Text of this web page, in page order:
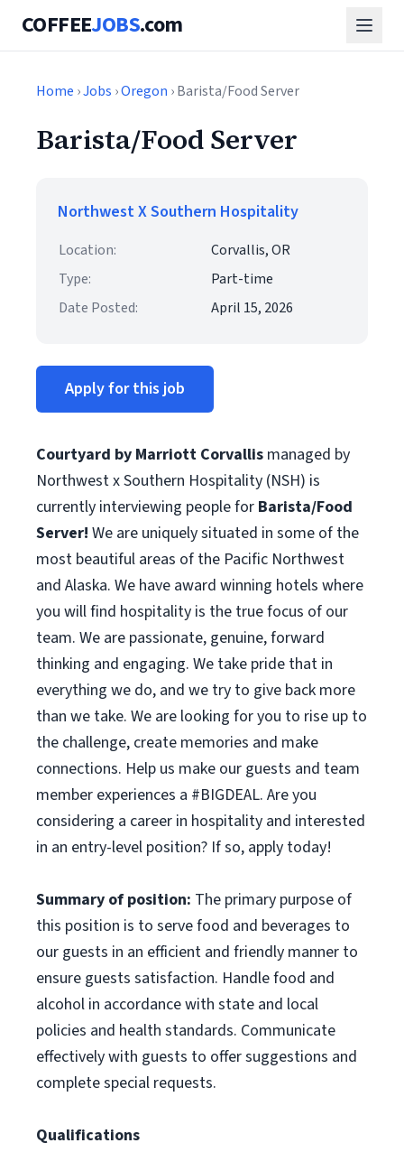
COFFEEJOBS.com
Home ›Jobs ›Oregon › Barista/Food Server
Barista/Food Server
Northwest X Southern Hospitality
Location:
Corvallis, OR
Type:
Part-time
Date Posted:
April 15, 2026
Apply for this job
Courtyard by Marriott Corvallis managed by
Northwest x Southern Hospitality (NSH) is
currently interviewing people for Barista/Food
Server! We are uniquely situated in some of the
most beautiful areas of the Pacific Northwest
and Alaska. We have award winning hotels where
you will find hospitality is the true focus of our
team. We are passionate, genuine, forward
thinking and engaging. We take pride that in
everything we do, and we try to give back more
than we take. We are looking for you to rise up to
the challenge, create memories and make
connections. Help us make our guests and team
member experiences a #BIGDEAL. Are you
considering a career in hospitality and interested
in an entry-level position? If so, apply today!
Summary of position: The primary purpose of
this position is to serve food and beverages to
our guests in an efficient and friendly manner to
ensure guests satisfaction. Handle food and
alcohol in accordance with state and local
policies and health standards. Communicate
effectively with guests to offer suggestions and
complete special requests.
Qualifications